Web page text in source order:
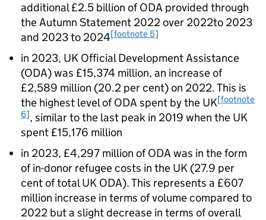
additional £2.5 billion ofODA provided through
the Autumn Statement 2022 over 2022to 2023
and 2023 to 2024[footnote 5]
in 2023, UK Official Development Assistance
(ODA) was £15,374 million, an increase of
£2,589 million (20.2 per cent) on 2022. This is
the highest level ofODA spent by the UK[footnote
6], similar to the last peak in 2019 when the UK
spent £15,176 million
in 2023, £4,297 million ofODA was in the form
of in-donor refugee costs in the UK (27.9 per
cent of total UK ODA). This represents a £607
million increase in terms of volume compared to
2022 but a slight decrease in terms of overall